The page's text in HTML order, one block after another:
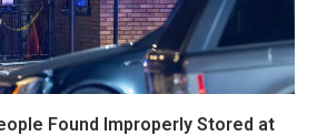
Found Improperly Stored at